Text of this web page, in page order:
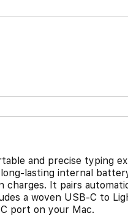
and precise typing
lasting internal
It pairs
a woven USB-C to
port on your Mac.